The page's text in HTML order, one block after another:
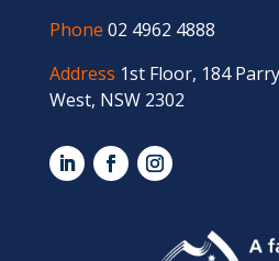
Phone 02 4962 4888
Address 1st Floor, 184
West, NSW 2302